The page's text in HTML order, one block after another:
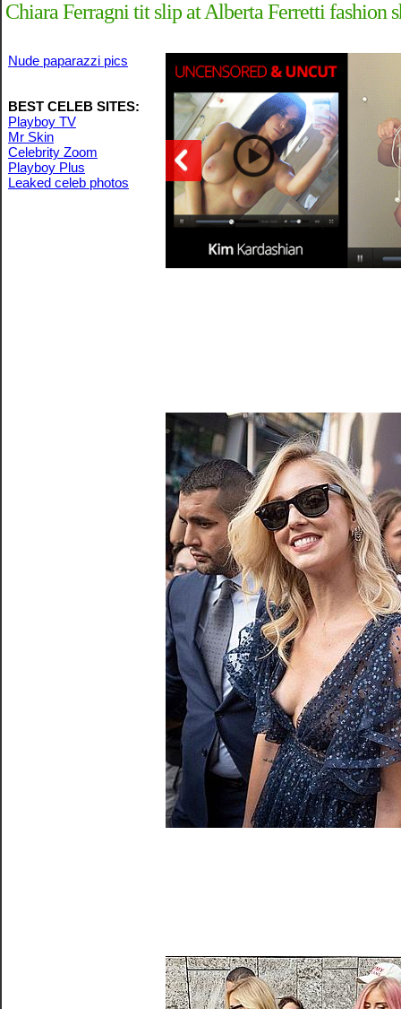
Chiara Ferragni tit slip at Alberta Ferretti fashion
Nude paparazzi pics
BEST CELEB SITES:
Playboy TV
Mr Skin
Celebrity Zoom
Playboy Plus
Leaked celeb photos